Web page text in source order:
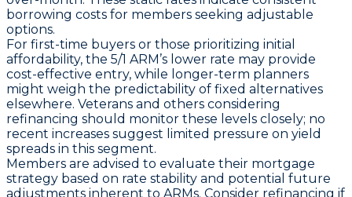
borrowing costs for members seeking adjustable
options.
For first-time buyers or those prioritizing initial
affordability, the 5/1 ARM’s lower rate may provide
cost-effective entry, while longer-term planners
might weigh the predictability of fixed alternatives
elsewhere. Veterans and others considering
refinancing should monitor these levels closely; no
recent increases suggest limited pressure on yield
spreads in this segment.
Members are advised to evaluate their mortgage
strategy based on rate stability and potential future
adjustments inherent to ARMs. Consider refinancing if